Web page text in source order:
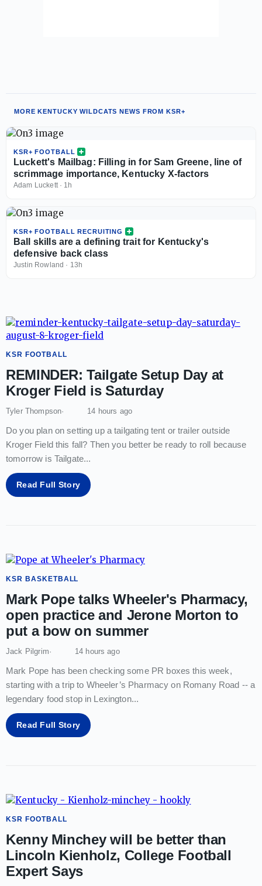
MORE KENTUCKY WILDCATS NEWS FROM KSR+
KSR+ FOOTBALL
Luckett's Mailbag: Filling in for Sam Greene, line of
scrimmage importance, Kentucky X-factors
Adam Luckett· 1h
KSR+ FOOTBALL RECRUITING
Ball skills are a defining trait for Kentucky's
defensive back class
Justin Rowland · 13h
KSR FOOTBALL
REMINDER: Tailgate Setup Day at
Kroger Field is Saturday
Tyler Thompson 14 hours ago
Do you plan on setting up a tailgating tent or trailer outside
Kroger Field this fall? Then you better be ready to roll because
tomorrow is Tailgate...
Read Full Story
KSR BASKETBALL
Mark Pope talks Wheeler's Pharmacy,
open practice and Jerone Morton to
put a bow on summer
Jack Pilgrim 14 hours ago
Mark Pope has been checking some PR boxes this week,
starting with a trip to Wheeler’s Pharmacy on Romany Road -- a
legendary food stop in Lexington...
Read Full Story
KSR FOOTBALL
Kenny Minchey will be better than
Lincoln Kienholz, College Football
Expert Says